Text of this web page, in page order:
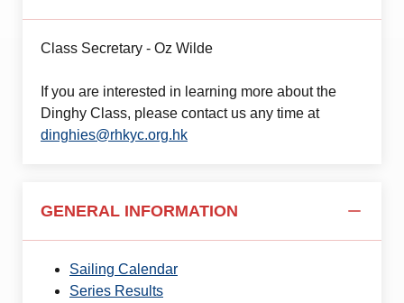
Class Secretary - Oz Wilde
If you are interested in learning more about the
Dinghy Class, please contact us any time at
dinghies@rhkyc.org.hk
GENERAL INFORMATION
Sailing Calendar
Series Results